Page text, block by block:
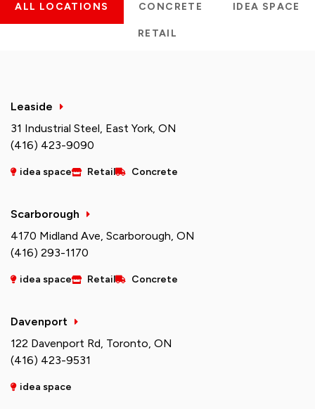
ALL LOCATIONS CONCRETE IDEA SPACE
RETAIL
Leaside
31 Industrial Steel, East York, ON
(416) 423-9090
idea space Retail Concrete
Scarborough
4170 Midland Ave, Scarborough, ON
(416) 293-1170
idea space Retail Concrete
Davenport
122 Davenport Rd, Toronto, ON
(416) 423-9531
idea space